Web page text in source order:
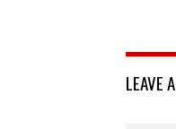
LEAVE